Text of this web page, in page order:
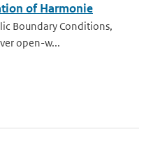
of Harmonie
Boundary Conditions,
open-w...